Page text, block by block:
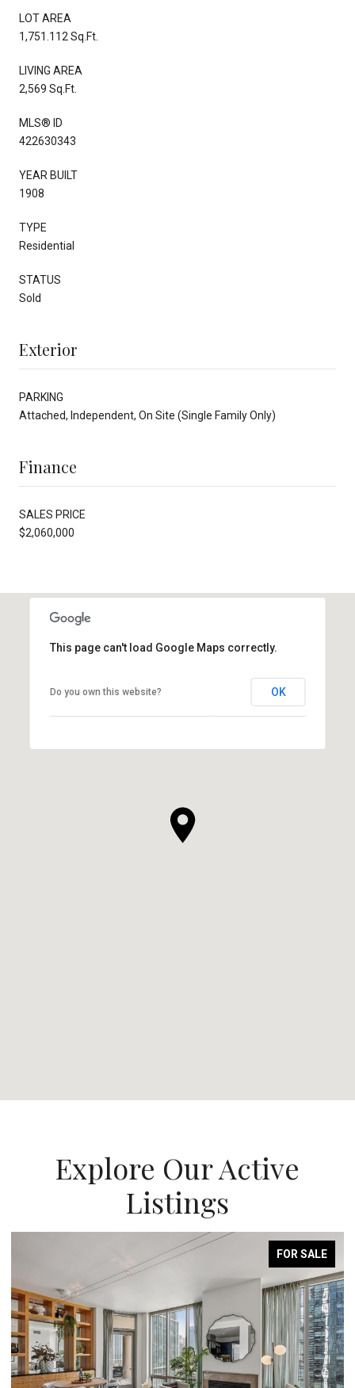
LOT AREA
1,751.112 Sq.Ft.
LIVING AREA
2,569 Sq.Ft.
MLS® ID
422630343
YEAR BUILT
1908
TYPE
Residential
STATUS
Sold
Exterior
PARKING
Attached, Independent, On Site (Single Family Only)
Finance
SALES PRICE
$2,060,000
This page can't load Google Maps correctly.
Do you own this website? OK
Explore Our Active
Listings
FOR SALE